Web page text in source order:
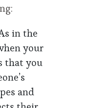
in the
your
that you
and